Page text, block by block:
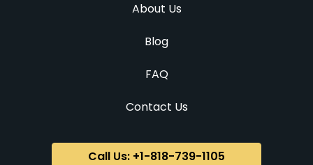
About Us
Blog
FAQ
Contact Us
Call Us: +1-818-739-1105